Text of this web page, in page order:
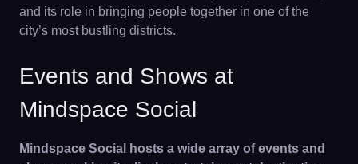
and its role in bringing people together in one of the
city’s most bustling districts.
Events and Shows at
Mindspace Social
Mindspace Social hosts a wide array of events and